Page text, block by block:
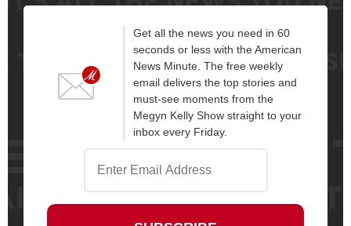
Get all the news you need in 60
seconds or less with the American
News Minute. The free weekly
email delivers the top stories and
must-see moments from the
Megyn Kelly Show straight to your
inbox every Friday.